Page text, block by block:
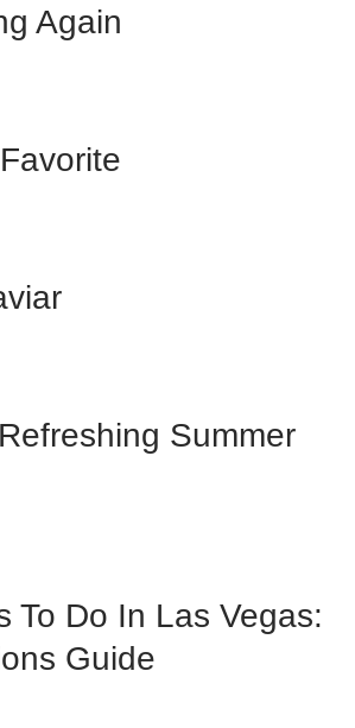
Again
Summer
To Do In Las Vegas:
Guide